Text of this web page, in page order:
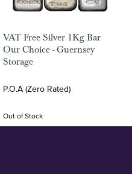
VAT Free Silver 1Kg Bar
Our Choice - Guernsey
Storage
P.O.A (Zero Rated)
Out of Stock